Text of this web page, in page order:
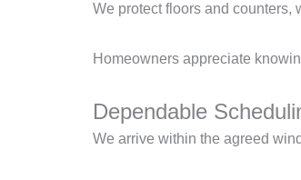
We protect floors and counters,
Homeowners appreciate
Dependable
We arrive within the agreed